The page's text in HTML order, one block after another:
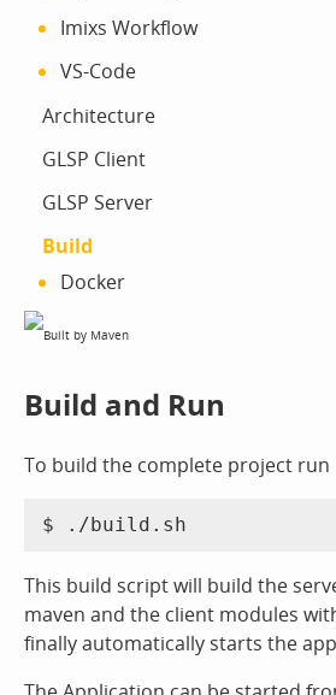
Imixs Workflow
VS-Code
Architecture
GLSP Client
GLSP Server
Build
Docker
Build and Run
To build the complete project run
This build script will build the
maven and the client modules
finally automatically starts the